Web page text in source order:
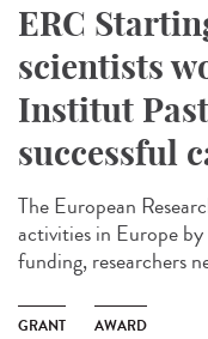
ERC
scientists
Institut
successful
The European
activities in Europe
funding, researchers
GRANT AWARD